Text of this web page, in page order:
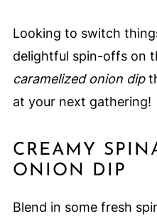
Looking to switch
delightful spin-offs on
caramelized onion dip
at your next gathering!
CREAMY
ONION DIP
Blend in some fresh